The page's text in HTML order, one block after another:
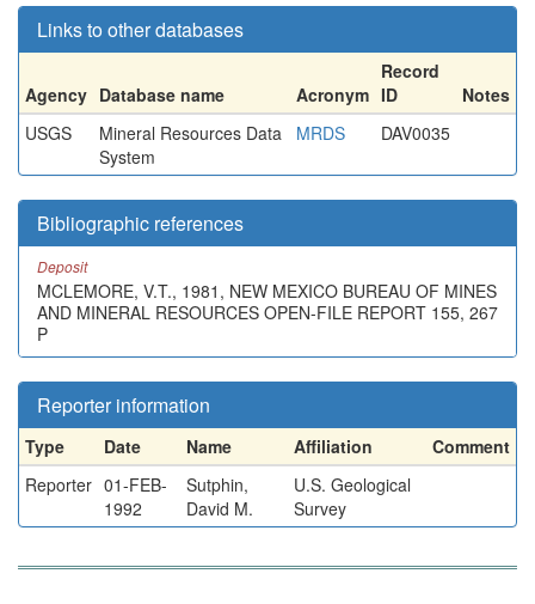
Links to other databases
Agency Database name Acronym
Record
ID
Notes
USGS
Mineral Resources Data
System
MRDS DAV0035
Bibliographic references
Deposit
MCLEMORE, V.T., 1981, NEW MEXICO BUREAU OF MINES
AND MINERAL RESOURCES OPEN-FILE REPORT 155, 267
P
Reporter information
Type Date Name Affiliation
Comment
Reporter 01-FEB-
1992
Sutphin,
David M.
U.S. Geological
Survey